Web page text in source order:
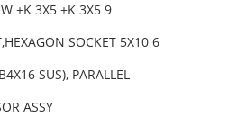
+K 3X5 +K 3X5 9
SOCKET 5X10 6
SUS), PARALLEL
ASSY